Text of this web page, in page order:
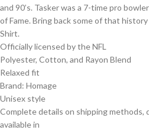
and 90’s. Tasker was a 7-time pro
of Fame. Bring back some of that
Shirt.
Officially licensed by the NFL
Polyester, Cotton, and Rayon Blend
Relaxed fit
Brand: Homage
Unisex style
Complete details on shipping methods,
available in